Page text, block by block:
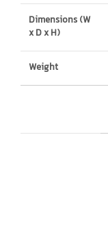
Dimensions (W
x D x H)
Weight